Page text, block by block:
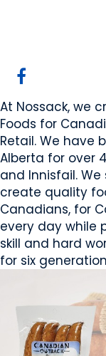
At Nossack, we
Foods for
Retail. We have
Alberta for over
and Innisfail. We
create quality
Canadians, for
every day while
skill and hard
for six